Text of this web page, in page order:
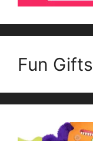
Fun Gifts